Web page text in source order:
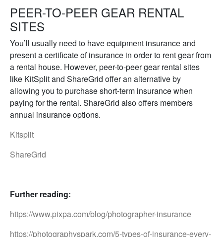
PEER-TO-PEER GEAR RENTAL
SITES
You’ll usually need to have equipment insurance and
present a certificate of insurance in order to rent gear from
a rental house. However, peer-to-peer gear rental sites
like KitSplit and ShareGrid offer an alternative by
allowing you to purchase short-term insurance when
paying for the rental. ShareGrid also offers members
annual insurance options.
Kitsplit
ShareGrid
Further reading:
https://www.pixpa.com/blog/photographer-insurance
https://photographyspark.com/5-types-of-insurance-every-